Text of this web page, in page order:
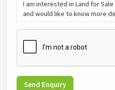
Send Enquiry